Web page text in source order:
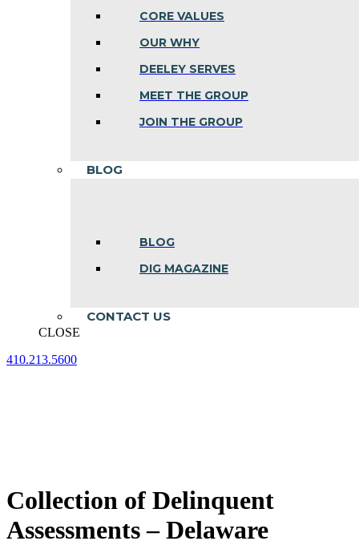
CORE VALUES
OUR WHY
DEELEY SERVES
MEET THE GROUP
JOIN THE GROUP
BLOG
BLOG
DIG MAGAZINE
CONTACT US
CLOSE
410.213.5600
Collection of Delinquent
Assessments – Delaware